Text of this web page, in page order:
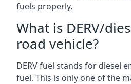
fuels properly.
What is DERV/
road vehicle?
DERV fuel stands for diesel
fuel. This is only one of the